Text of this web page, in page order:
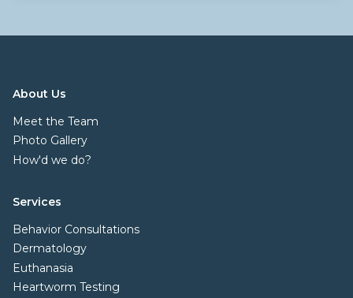
About Us
Meet the Team
Photo Gallery
How'd we do?
Services
Behavior Consultations
Dermatology
Euthanasia
Heartworm Testing